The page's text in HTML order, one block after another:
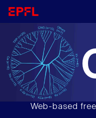
Web-based